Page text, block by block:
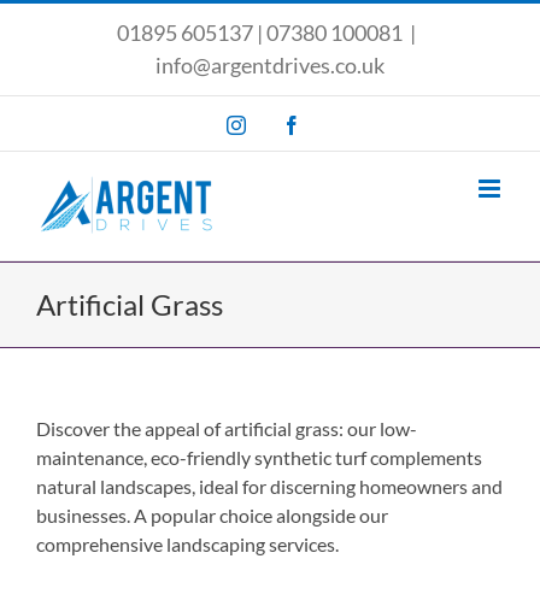
01895 605137 |07380 100081 |
info@argentdrives.co.uk
Instagram
Artificial Grass
Discover the appeal of artificial grass: our low-
maintenance, eco-friendly synthetic turf complements
natural landscapes, ideal for discerning homeowners and
businesses. A popular choice alongside our
comprehensive landscaping services.